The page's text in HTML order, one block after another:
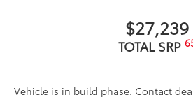
$27,239
TOTAL SRP
Vehicle is in build phase. Contact